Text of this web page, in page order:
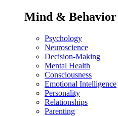
Mind & Behavior
Psychology
Neuroscience
Decision-Making
Mental Health
Consciousness
Emotional Intelligence
Personality
Relationships
Parenting